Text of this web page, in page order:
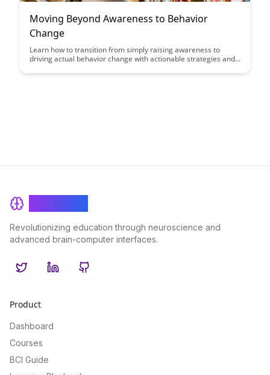
Moving Beyond Awareness to Behavior
Change
Learn how to transition from simply raising awareness to
driving actual behavior change with actionable strategies and
effectively influence behaviors and make a tangible impact in
Revolutionizing education through neuroscience and
advanced brain-computer interfaces.
TwitterLinkedInGitHub
Product
Dashboard
Courses
BCI Guide